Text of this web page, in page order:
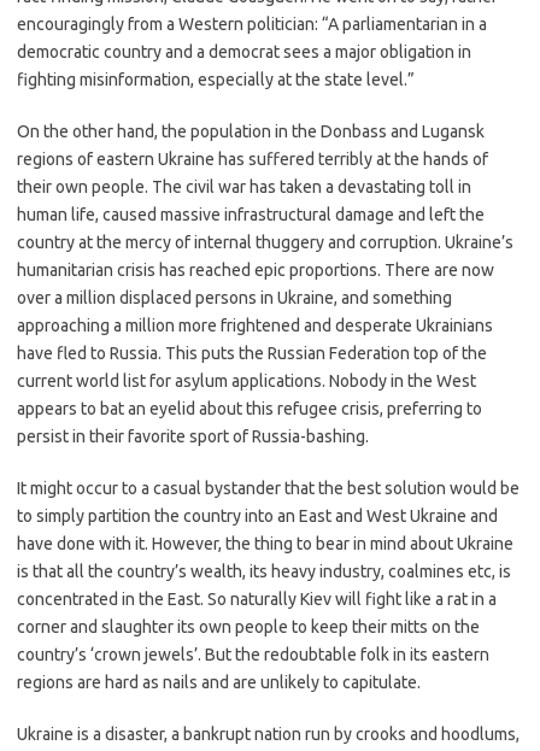
encouragingly from a Western politician: “A parliamentarian in a
democratic country and a democrat sees a major obligation in
fighting misinformation, especially at the state level.”
On the other hand, the population in the Donbass and Lugansk
regions of eastern Ukraine has suffered terribly at the hands of
their own people. The civil war has taken a devastating toll in
human life, caused massive infrastructural damage and left the
country at the mercy of internal thuggery and corruption. Ukraine’s
humanitarian crisis has reached epic proportions. There are now
over a million displaced persons in Ukraine, and something
approaching a million more frightened and desperate Ukrainians
have fled to Russia. This puts the Russian Federation top of the
current world list for asylum applications. Nobody in the West
appears to bat an eyelid about this refugee crisis, preferring to
persist in their favorite sport of Russia-bashing.
It might occur to a casual bystander that the best solution would be
to simply partition the country into an East and West Ukraine and
have done with it. However, the thing to bear in mind about Ukraine
is that all the country’s wealth, its heavy industry, coalmines etc, is
concentrated in the East. So naturally Kiev will fight like a rat in a
corner and slaughter its own people to keep their mitts on the
country’s ‘crown jewels’. But the redoubtable folk in its eastern
regions are hard as nails and are unlikely to capitulate.
Ukraine is a disaster, a bankrupt nation run by crooks and hoodlums,